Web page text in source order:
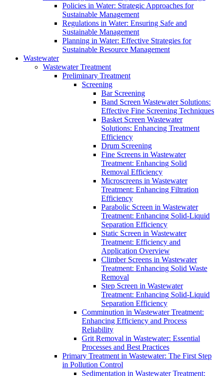
Policies in Water: Strategic Approaches for
Sustainable Management
Regulations in Water: Ensuring Safe and
Sustainable Management
Planning in Water: Effective Strategies for
Sustainable Resource Management
Wastewater
Wastewater Treatment
Preliminary Treatment
Screening
Bar Screening
Band Screen Wastewater Solutions:
Effective Fine Screening Techniques
Basket Screen Wastewater
Solutions: Enhancing Treatment
Efficiency
Drum Screening
Fine Screens in Wastewater
Treatment: Enhancing Solid
Removal Efficiency
Microscreens in Wastewater
Treatment: Enhancing Filtration
Efficiency
Parabolic Screen in Wastewater
Treatment: Enhancing Solid-Liquid
Separation Efficiency
Static Screen in Wastewater
Treatment: Efficiency and
Application Overview
Climber Screens in Wastewater
Treatment: Enhancing Solid Waste
Removal
Step Screen in Wastewater
Treatment: Enhancing Solid-Liquid
Separation Efficiency
Comminution in Wastewater Treatment:
Enhancing Efficiency and Process
Reliability
Grit Removal in Wastewater: Essential
Processes and Best Practices
Primary Treatment in Wastewater: The First Step
in Pollution Control
Sedimentation in Wastewater Treatment: